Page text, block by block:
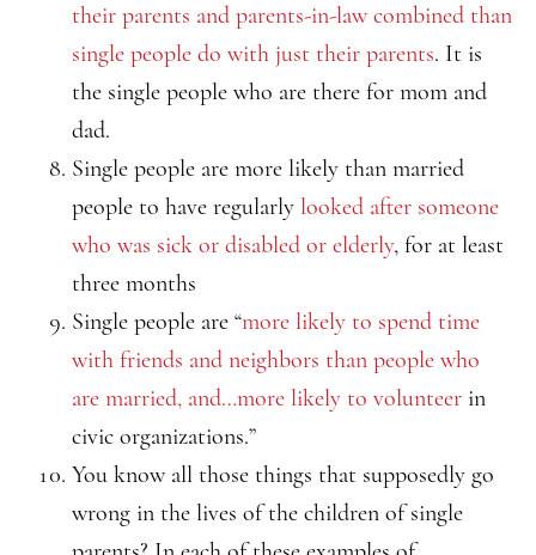
their parents and parents-in-law combined than
single people do with just their parents. It is
the single people who are there for mom and
dad.
Single people are more likely than married
people to have regularly looked after someone
who was sick or disabled or elderly, for at least
three months
Single people are “more likely to spend time
with friends and neighbors than people who
are married, and…more likely to volunteer in
civic organizations.”
You know all those things that supposedly go
wrong in the lives of the children of single